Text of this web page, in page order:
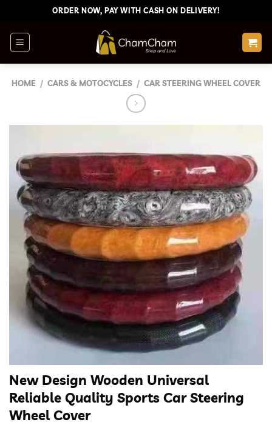
content
ORDER NOW, PAY WITH CASH ON DELIVERY!
HOME / CARS & MOTOCYCLES / CAR STEERING WHEEL COVER
New Design Wooden Universal
Reliable Quality Sports Car Steering
Wheel Cover